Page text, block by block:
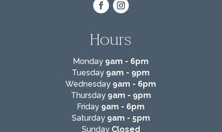
Hours
Monday 9am - 6pm
Tuesday 9am - 9pm
Wednesday 9am - 6pm
Thursday 9am - 9pm
Friday 9am - 6pm
Saturday 9am - 5pm
SundayClosed